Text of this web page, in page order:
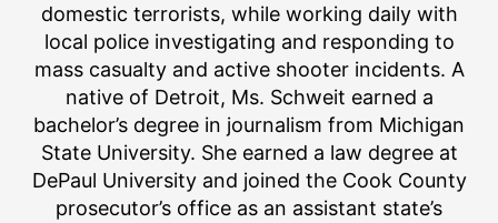
domestic terrorists, while working daily with
local police investigating and responding to
mass casualty and active shooter incidents. A
native of Detroit, Ms. Schweit earned a
bachelor’s degree in journalism from Michigan
State University. She earned a law degree at
DePaul University and joined the Cook County
prosecutor’s office as an assistant state’s